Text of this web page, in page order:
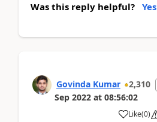
Was this reply helpful? Yes
Govinda Kumar 2,310
Sep 2022 at 08:56:02
Like(0)